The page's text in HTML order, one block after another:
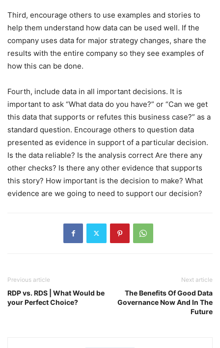
Third, encourage others to use examples and stories to
help them understand how data can be used well. If the
company uses data for major strategy changes, share the
results with the entire company so they see examples of
how this can be done.
Fourth, include data in all important decisions. It is
important to ask “What data do you have?” or “Can we get
this data that supports or refutes this business case?” as a
standard question. Encourage others to question data
presented as evidence in support of a particular decision.
Is the data reliable? Is the analysis correct Are there any
other checks? Is there any other evidence that supports
this story? How important is the decision to make? What
evidence are we going to need to support our decision?
Previous article
RDP vs. RDS | What Would be
your Perfect Choice?
Next article
The Benefits Of Good Data
Governance Now And In The
Future